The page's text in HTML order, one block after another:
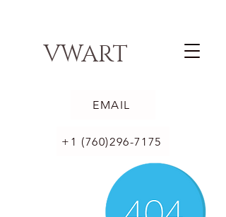
VWART
EMAIL
+1 (760)296-7175